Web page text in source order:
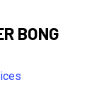
BONG